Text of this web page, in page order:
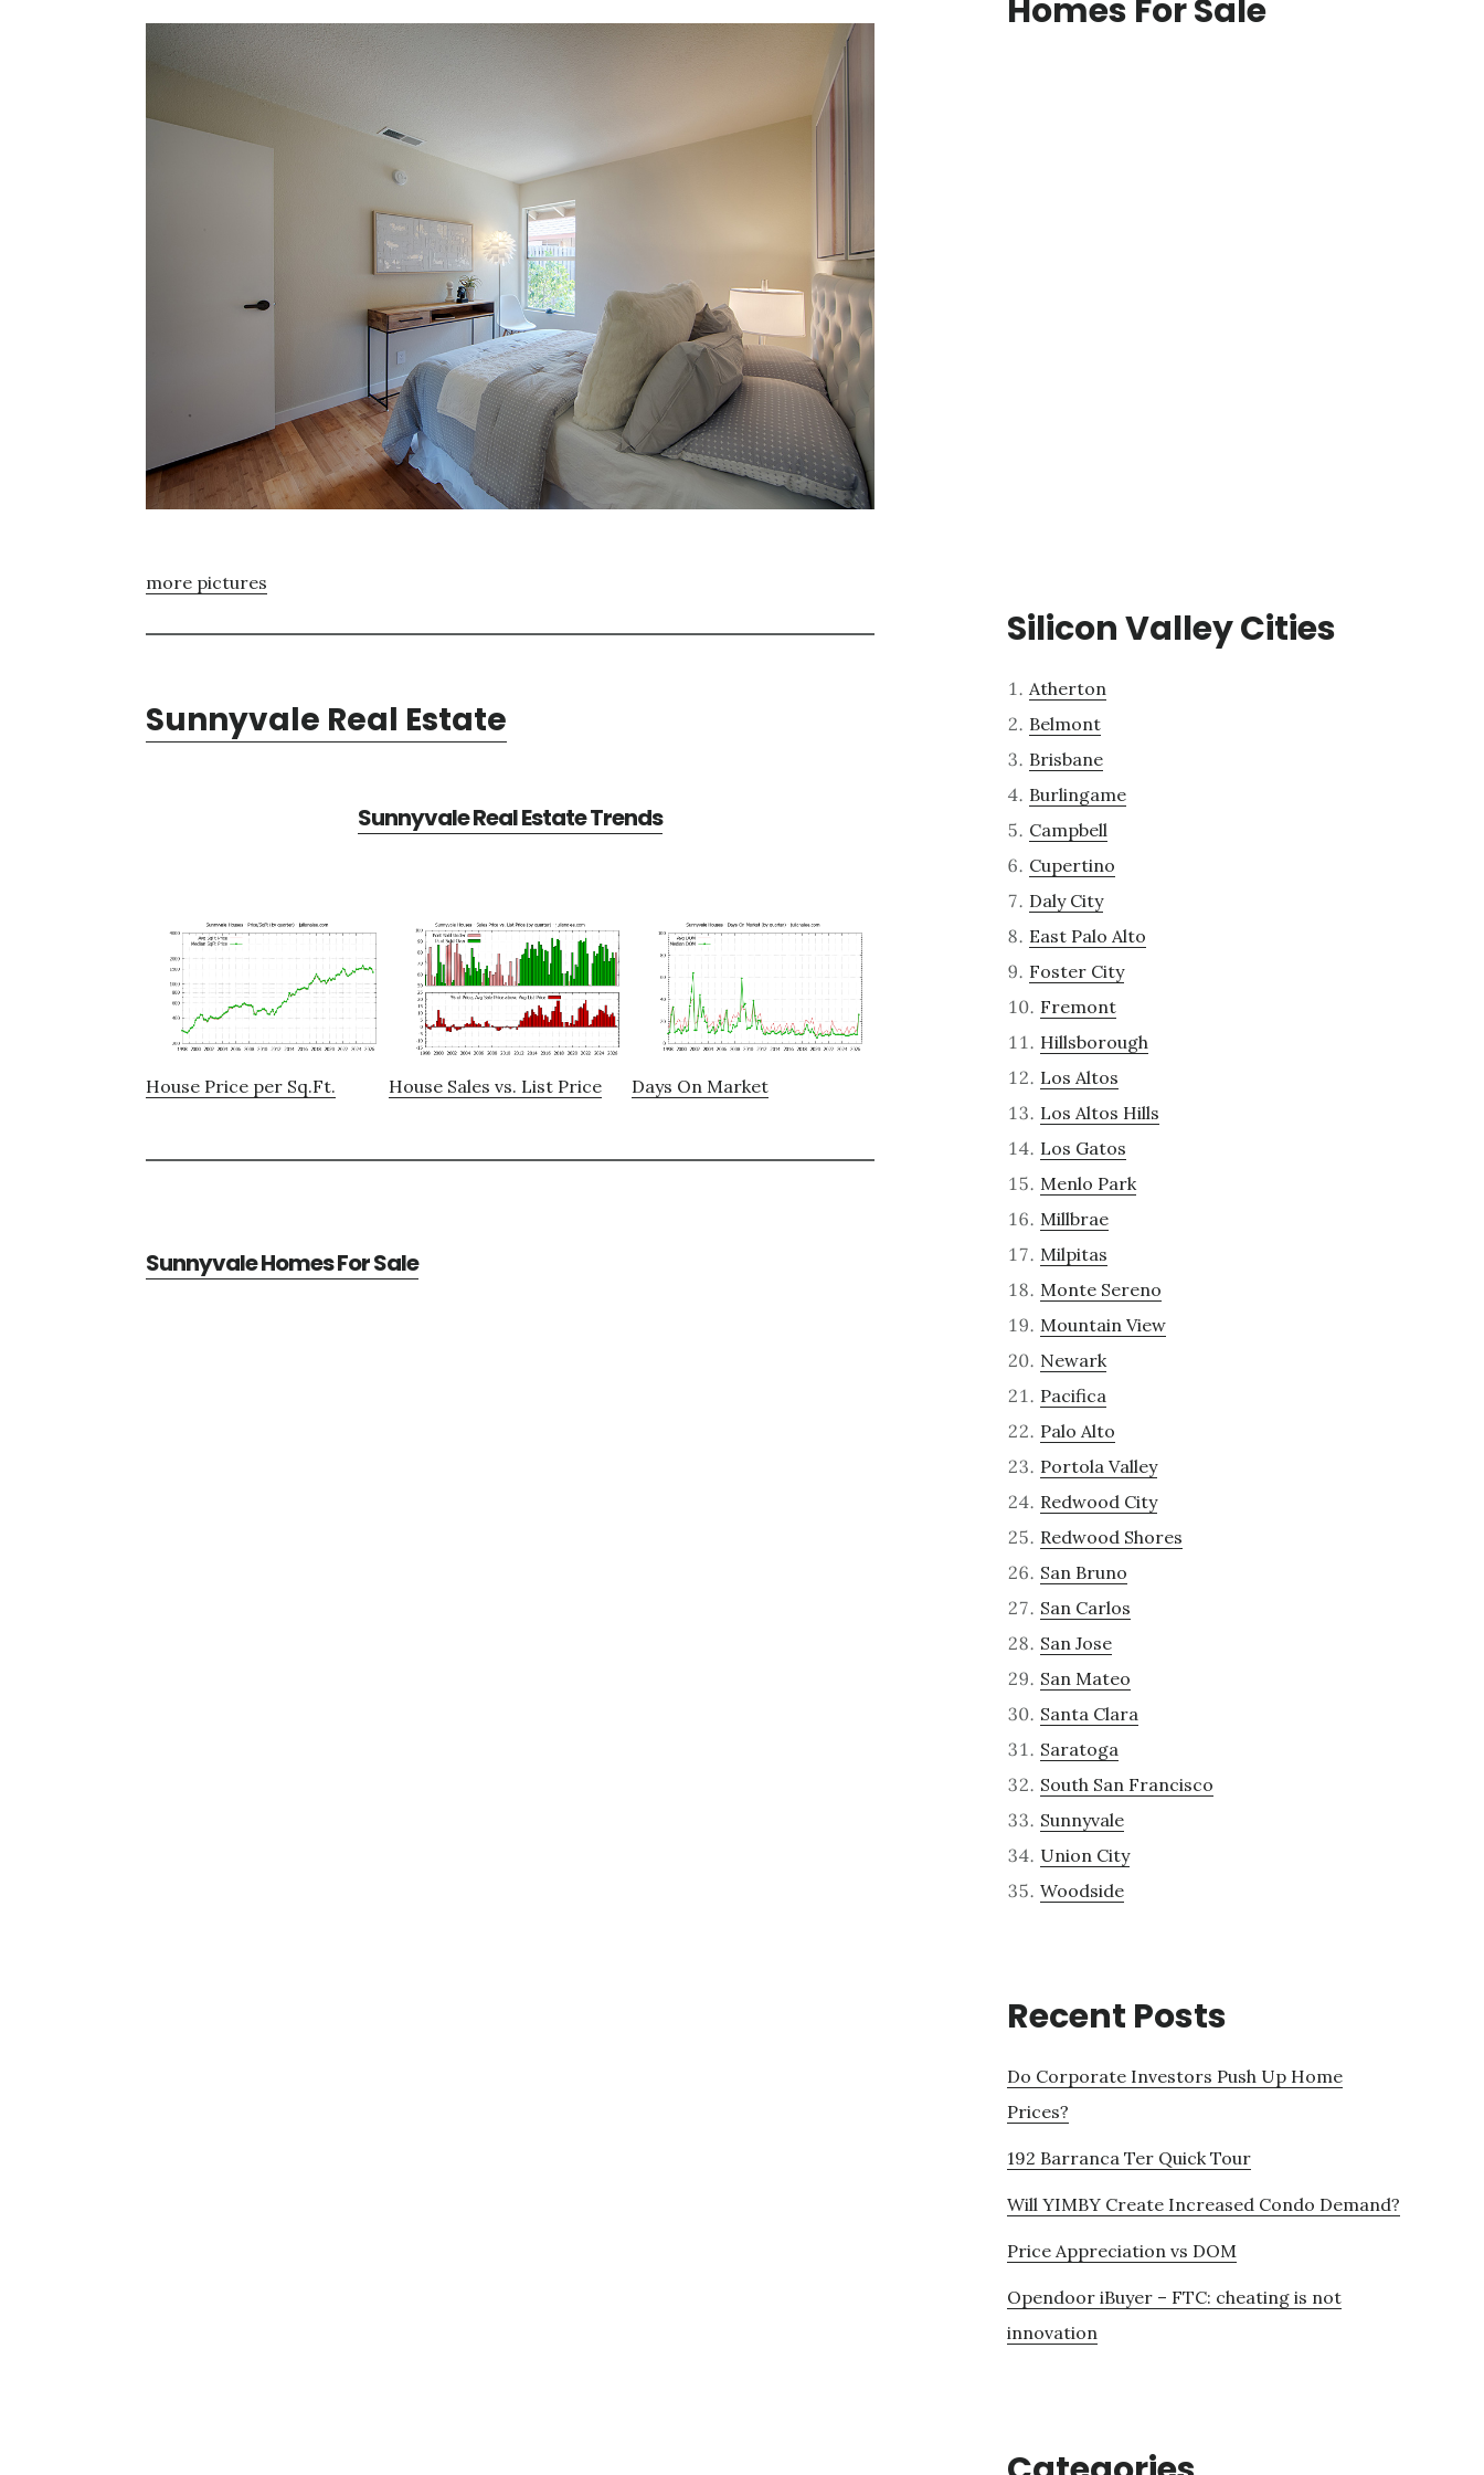
more pictures
Sunnyvale Real Estate
Sunnyvale Real Estate Trends
House Price per Sq.Ft. House Sales vs. List Price Days On Market
Sunnyvale Homes For Sale
Homes For Sale
Silicon Valley Cities
Atherton
Belmont
Brisbane
Burlingame
Campbell
Cupertino
Daly City
East Palo Alto
Foster City
Fremont
Hillsborough
Los Altos
Los Altos Hills
Los Gatos
Menlo Park
Millbrae
Milpitas
Monte Sereno
Mountain View
Newark
Pacifica
Palo Alto
Portola Valley
Redwood City
Redwood Shores
San Bruno
San Carlos
San Jose
San Mateo
Santa Clara
Saratoga
South San Francisco
Sunnyvale
Union City
Woodside
Recent Posts
Do Corporate Investors Push Up Home
Prices?
192 Barranca Ter Quick Tour
Will YIMBY Create Increased Condo Demand?
Price Appreciation vs DOM
Opendoor iBuyer – FTC: cheating is not
innovation